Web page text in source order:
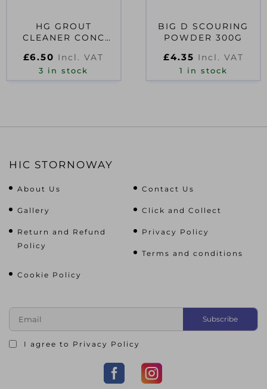
HG GROUT
CLEANER CONC
£6.50 Incl. VAT
3 in stock
BIG D SCOURING
POWDER 300G
£4.35 Incl. VAT
1 in stock
HIC STORNOWAY
About Us Contact Us
Gallery Click and Collect
Return and Refund
Policy
Privacy Policy
Terms and conditions
Cookie Policy
I agree to Privacy Policy